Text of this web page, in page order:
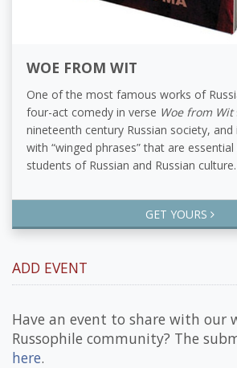
WOE FROM WIT
One of the most famous works of
four-act comedy in verse Woe from Wit
nineteenth century Russian society,
with “winged phrases” that are
students of Russian and Russian culture.
GET YOURS
ADD EVENT
Have an event to share with our
Russophile community? The
here.